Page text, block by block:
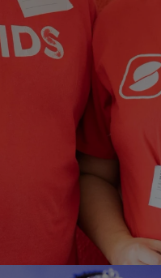
to make an impact